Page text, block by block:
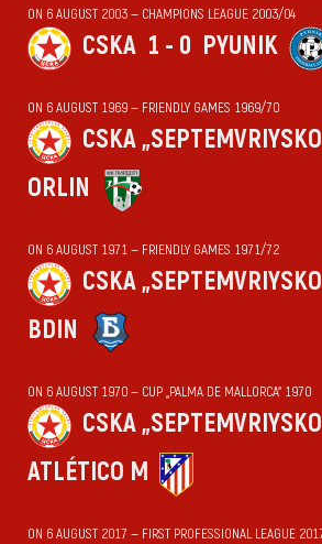
ON 6 AUGUST 2003 — CHAMPIONS LEAGUE 2003/04
CSKA 1 - 0 PYUNIK
ON 6 AUGUST 1969 — FRIENDLY GAMES 1969/70
CSKA
ORLIN
ON 6 AUGUST 1971 — FRIENDLY GAMES 1971/72
CSKA
BDIN
ON 6 AUGUST 1970 — CUP „PALMA DE MALLORCA“ 1970
CSKA
ATLÉTICO M
ON 6 AUGUST 2017 — FIRST PROFESSIONAL LEAGUE